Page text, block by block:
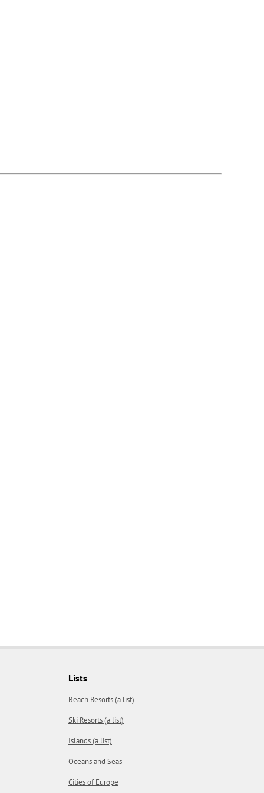
Lists
Beach Resorts (a list)
Ski Resorts (a list)
Islands (a list)
Oceans and Seas
Cities of Europe